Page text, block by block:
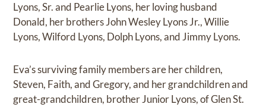
Lyons, Sr. and Pearlie Lyons, her loving husband
Donald, her brothers John Wesley Lyons Jr., Willie
Lyons, Wilford Lyons, Dolph Lyons, and Jimmy Lyons.
Eva’s surviving family members are her children,
Steven, Faith, and Gregory, and her grandchildren and
great-grandchildren, brother Junior Lyons, of Glen St.